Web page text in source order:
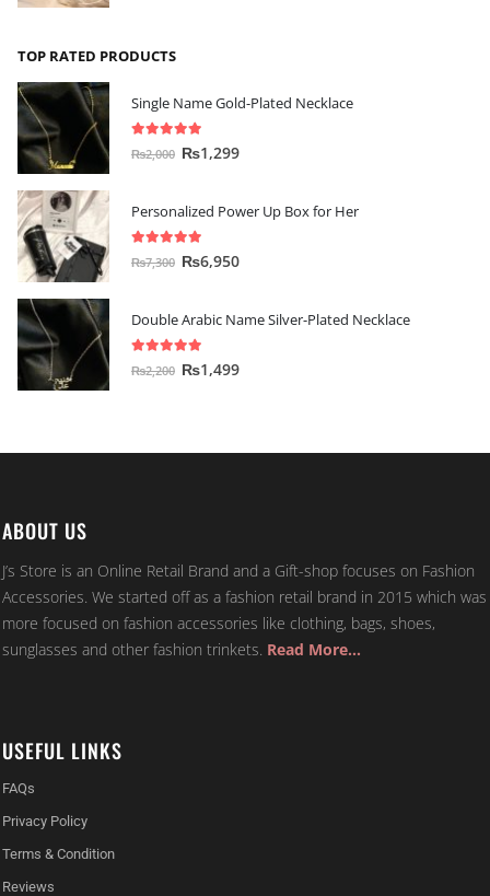
TOP RATED PRODUCTS
Single Name Gold-Plated Necklace
out of 5
₨2,000 ₨1,299
Personalized Power Up Box for Her
out of 5
₨7,300 ₨6,950
Double Arabic Name Silver-Plated Necklace
out of 5
₨2,200 ₨1,499
ABOUT US
J’s Store is an Online Retail Brand and a Gift-shop focuses on Fashion
Accessories. We started off as a fashion retail brand in 2015 which was
more focused on fashion accessories like clothing, bags, shoes,
sunglasses and other fashion trinkets. Read More…
USEFUL LINKS
FAQs
Privacy Policy
Terms & Condition
Reviews